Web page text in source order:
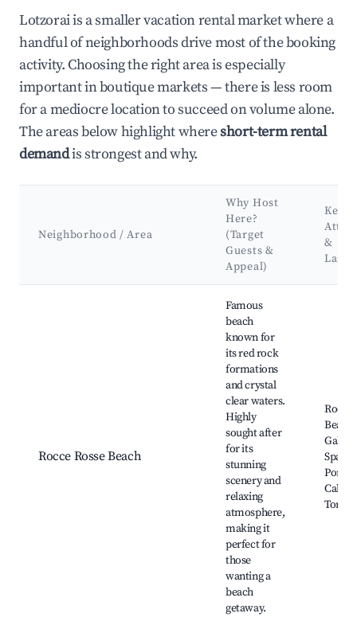
Lotzorai is a smaller vacation rental market where a
handful of neighborhoods drive most of the booking
activity. Choosing the right area is especially
important in boutique markets — there is less room
for a mediocre location to succeed on volume alone.
The areas below highlight whereshort-term rental
demandis strongest and why.
Neighborhood / Area
Why Host
Here?
(Target
Guests &
Appeal)
Key
&
Rocce Rosse Beach
Famous
beach
known for
its red rock
formations
and crystal
clear waters.
Highly
sought after
for its
stunning
scenery and
relaxing
atmosphere,
making it
perfect for
those
wanting a
beach
getaway.
Rocce
Portu
Cala
Tortolì